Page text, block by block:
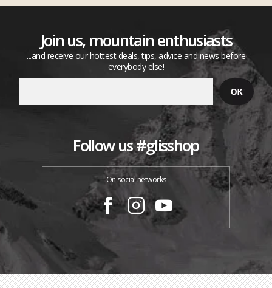
Join us, mountain enthusiasts
...and receive our hottest deals, tips, advice and news before
everybody else!
Follow us #glisshop
On social networks